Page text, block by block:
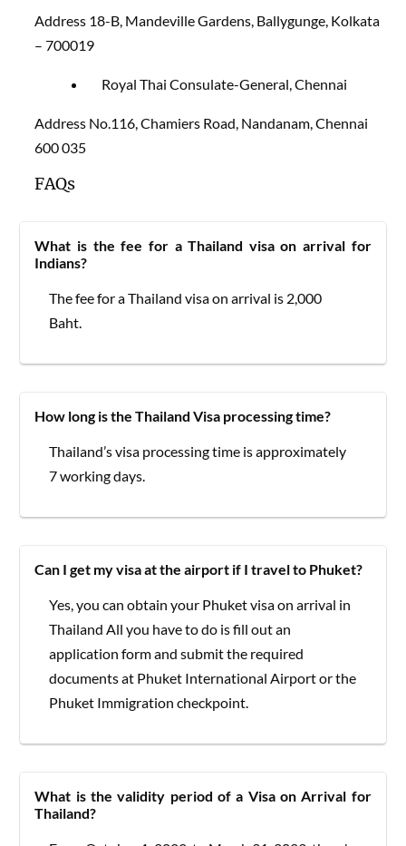
Address 18-B, Mandeville Gardens, Ballygunge, Kolkata
– 700019
Royal Thai Consulate-General, Chennai
Address No.116, Chamiers Road, Nandanam, Chennai
600 035
FAQs
What is the fee for a Thailand visa on arrival for
Indians?
The fee for a Thailand visa on arrival is 2,000
Baht.
How long is the Thailand Visa processing time?
Thailand’s visa processing time is approximately
7 working days.
Can I get my visa at the airport if I travel to Phuket?
Yes, you can obtain your Phuket visa on arrival in
Thailand All you have to do is fill out an
application form and submit the required
documents at Phuket International Airport or the
Phuket Immigration checkpoint.
What is the validity period of a Visa on Arrival for
Thailand?